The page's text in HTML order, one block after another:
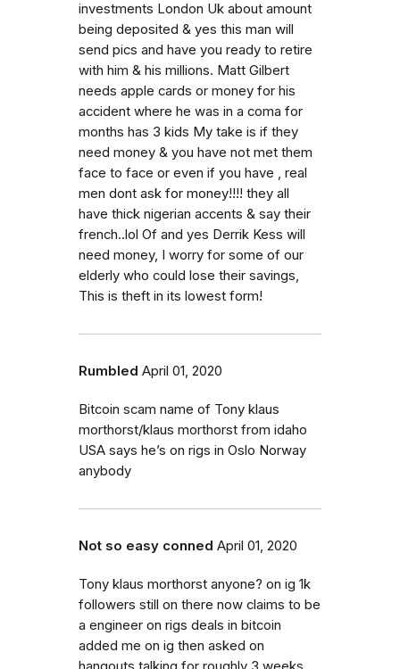
investments London Uk about amount
being deposited & yes this man will
send pics and have you ready to retire
with him & his millions. Matt Gilbert
needs apple cards or money for his
accident where he was in a coma for
months has 3 kids My take is if they
need money & you have not met them
face to face or even if you have , real
men dont ask for money!!!! they all
have thick nigerian accents & say their
french..lol Of and yes Derrik Kess will
need money, I worry for some of our
elderly who could lose their savings,
This is theft in its lowest form!
Rumbled April 01, 2020
Bitcoin scam name of Tony klaus
morthorst/klaus morthorst from idaho
USA says he’s on rigs in Oslo Norway
anybody
Not so easy conned April 01, 2020
Tony klaus morthorst anyone? on ig 1k
followers still on there now claims to be
a engineer on rigs deals in bitcoin
added me on ig then asked on